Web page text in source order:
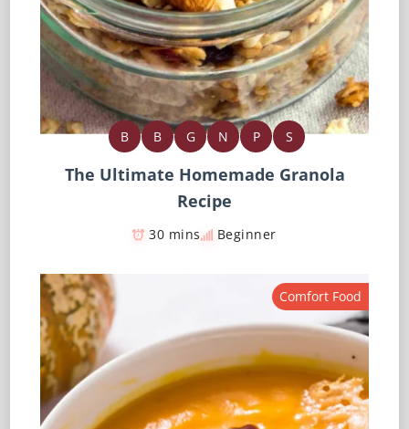
B B G N P S
The Ultimate Homemade Granola
Recipe
30 mins Beginner
Comfort Food